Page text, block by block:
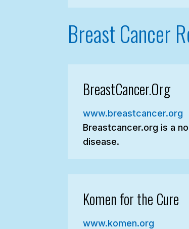
Breast Cancer
BreastCancer.Org
www.breastcancer.org
Breastcancer.org is a
disease.
Komen for the Cure
www.komen.org